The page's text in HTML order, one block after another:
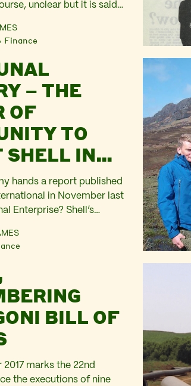
unclear but it is said
armour were deployed.
highly trained
of the…
Finance
– THE
OF
TO
SHELL IN
hands a report published
in November last
Enterprise? Shell’s
much Shell staff knew
involved in supporting,
Nigerian military taken
BILL OF
marks the 22nd
the executions of nine